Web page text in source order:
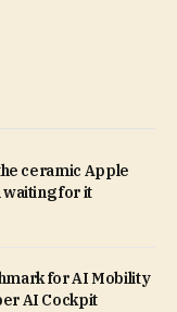
ceramic Apple
waiting for it
for AI Mobility
AI Cockpit